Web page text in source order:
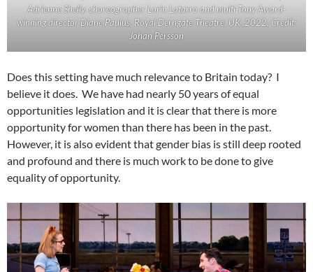
Adrienne Shelly. choreographer Lorin Latarro and multi-Tony Award-
winning director Diane Paulus, Royal Derngate Theatre, UK ,2022, Credit:
Johan Persson
Does this setting have much relevance to Britain today? I
believe it does. We have had nearly 50 years of equal
opportunities legislation and it is clear that there is more
opportunity for women than there has been in the past.
However, it is also evident that gender bias is still deep rooted
and profound and there is much work to be done to give
equality of opportunity.